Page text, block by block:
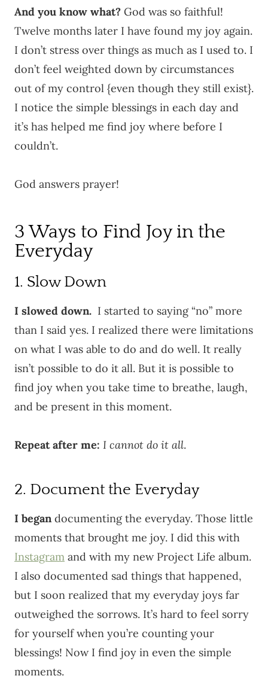
And you know what? God was so faithful!
Twelve months later I have found my joy again.
I don’t stress over things as much as I used to. I
don’t feel weighted down by circumstances
out of my control {even though they still exist}.
I notice the simple blessings in each day and
it’s has helped me find joy where before I
couldn’t.
God answers prayer!
3 Ways to Find Joy in the
Everyday
1. Slow Down
I slowed down. I started to saying “no” more
than I said yes. I realized there were limitations
on what I was able to do and do well. It really
isn’t possible to do it all. But it is possible to
find joy when you take time to breathe, laugh,
and be present in this moment.
Repeat after me: I cannot do it all.
2. Document the Everyday
I began documenting the everyday. Those little
moments that brought me joy. I did this with
Instagram and with my new Project Life album.
I also documented sad things that happened,
but I soon realized that my everyday joys far
outweighed the sorrows. It’s hard to feel sorry
for yourself when you’re counting your
blessings! Now I find joy in even the simple
moments.